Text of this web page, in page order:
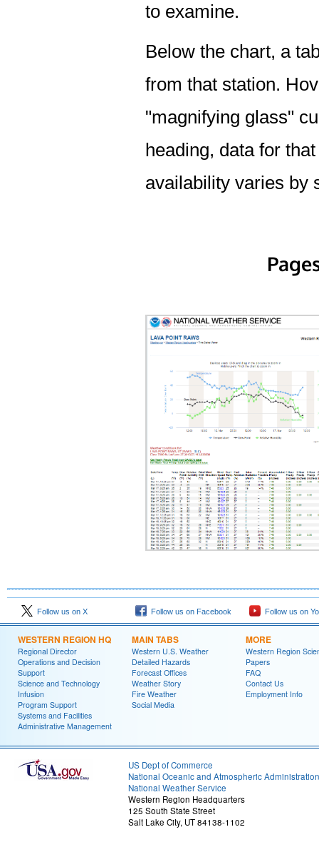
to examine.
Below the chart, a
from that station.
"magnifying glass"
heading, data for
availability varies by
Follow us on X Follow us on Facebook Follow us on
WESTERN REGION HQ
Regional Director
Operations and Decision
Support
Science and Technology
Infusion
Program Support
Systems and Facilities
Administrative Management
MAIN TABS
Western U.S. Weather
Detailed Hazards
Forecast Offices
Weather Story
Fire Weather
Social Media
MORE
Western Region
Papers
FAQ
Contact Us
Employment Info
US Dept of Commerce
National Oceanic and Atmospheric Administration
National Weather Service
Western Region Headquarters
125 South State Street
Salt Lake City, UT 84138-1102